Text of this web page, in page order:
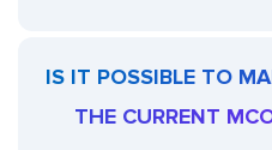
IS IT POSSIBLE TO
THE CURRENT